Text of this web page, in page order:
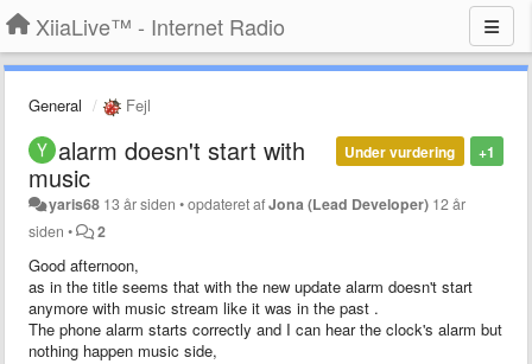
XiiaLive™ - Internet Radio
General Fejl
+1
Under vurdering
alarm doesn't start with
music
yaris68 13 år siden •opdateret afJona (Lead Developer) 12 år
siden • 2
Good afternoon,
as in the title seems that with the new update alarm doesn't start
anymore with music stream like it was in the past .
The phone alarm starts correctly and I can hear the clock's alarm but
nothing happen music side,